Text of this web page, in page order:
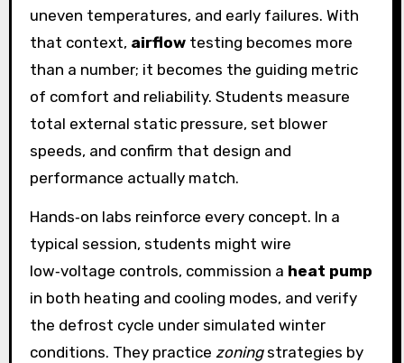
uneven temperatures, and early failures. With
that context, airflowtesting becomes more
than a number; it becomes the guiding metric
of comfort and reliability. Students measure
total external static pressure, set blower
speeds, and confirm that design and
performance actually match.
Hands‑on labs reinforce every concept. In a
typical session, students might wire
low‑voltage controls, commission a heat pump
in both heating and cooling modes, and verify
the defrost cycle under simulated winter
conditions. They practice zoningstrategies by